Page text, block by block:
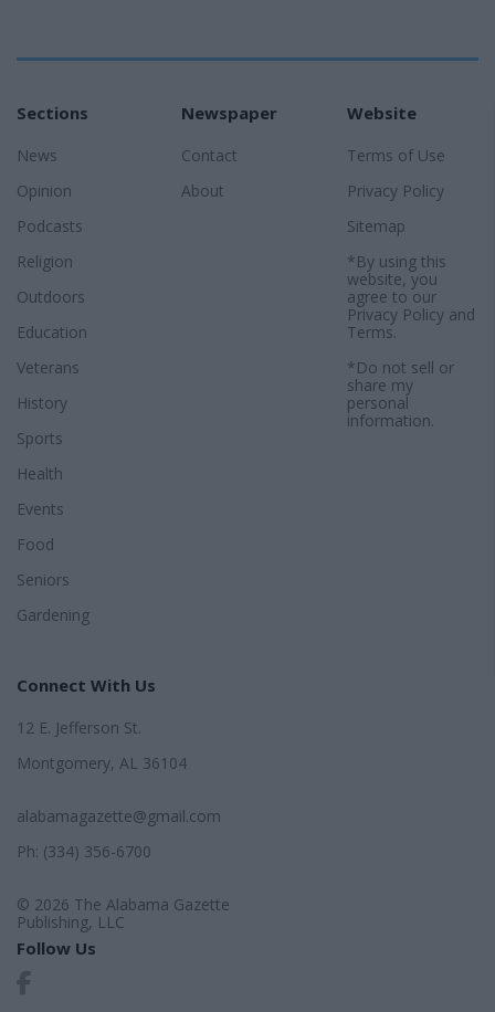
Sections
News
Opinion
Podcasts
Religion
Outdoors
Education
Veterans
History
Sports
Health
Events
Food
Seniors
Gardening
Newspaper
Contact
About
Website
Terms of Use
Privacy Policy
Sitemap
*By using this
website, you
agree to our
Privacy Policyand
Terms.
*Do not sell or
share my
personal
information.
Connect With Us
12 E. Jefferson St.
Montgomery, AL 36104
alabamagazette@gmail.com
Ph: (334) 356-6700
© 2026 The Alabama Gazette
Publishing, LLC
Follow Us